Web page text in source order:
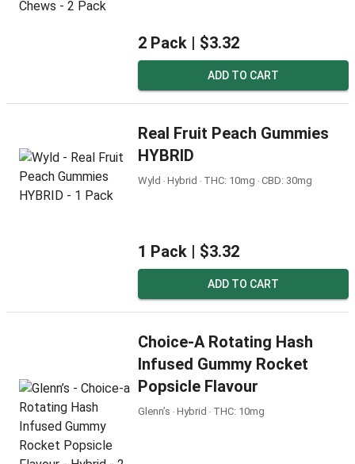
2 Pack | $3.32
ADD TO CART
Real Fruit Peach Gummies
HYBRID
Wyld ‧ Hybrid ‧ THC: 10mg ‧ CBD: 30mg
1 Pack | $3.32
ADD TO CART
Choice-A Rotating Hash
Infused Gummy Rocket
Popsicle Flavour
Glenn’s ‧ Hybrid ‧ THC: 10mg